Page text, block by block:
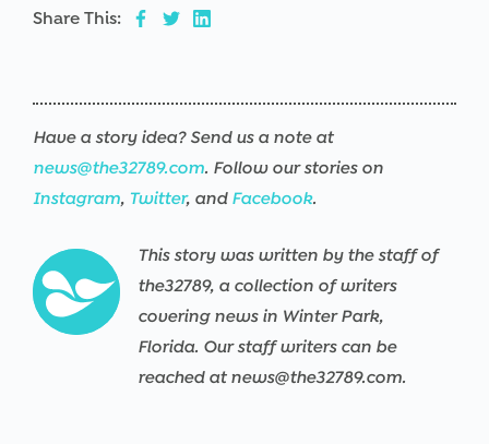
Share This:
Have a story idea? Send us a note at
news@the32789.com. Follow our stories on
Instagram, Twitter, and Facebook.
This story was written by the staff of
the32789, a collection of writers
covering news in Winter Park,
Florida. Our staff writers can be
reached at news@the32789.com.